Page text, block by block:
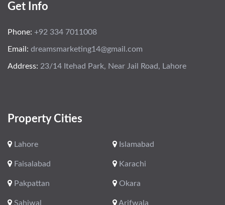
Get Info
Phone: +92 334 7011008
Email: dreamsmarketing14@gmail.com
Address: 23/14 Itehad Park, Near Jail Road, Lahore
Property Cities
Lahore Islamabad
Faisalabad Karachi
Pakpattan Okara
Sahiwal Arifwala